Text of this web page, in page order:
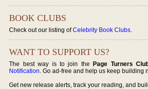
BOOK CLUBS
Check out our listing ofCelebrity Book Clubs.
WANT TO SUPPORT US?
The best way is to join thePage Turners
Notification. Go ad-free and help us keep building
Get new release alerts, track your reading, and